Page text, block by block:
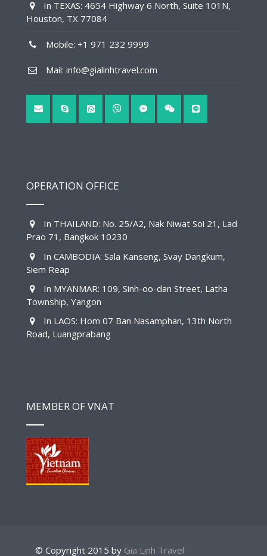
In TEXAS: 4654 Highway 6 North, Suite 101N,
Houston, TX 77084
Mobile: +1 971 232 9999
Mail: info@gialinhtravel.com
OPERATION OFFICE
In THAILAND: No. 25/A2, Nak Niwat Soi 21, Lad
Prao 71, Bangkok 10230
In CAMBODIA: Sala Kanseng, Svay Dangkum,
Siem Reap
In MYANMAR: 109, Sinh-oo-dan Street, Latha
Township, Yangon
In LAOS: Hom 07 Ban Nasamphan, 13th North
Road, Luangprabang
MEMBER OF VNAT
© Copyright 2015 by Gia Linh Travel